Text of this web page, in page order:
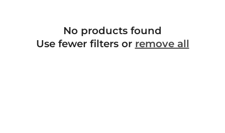
No products found
Use fewer filters or remove all